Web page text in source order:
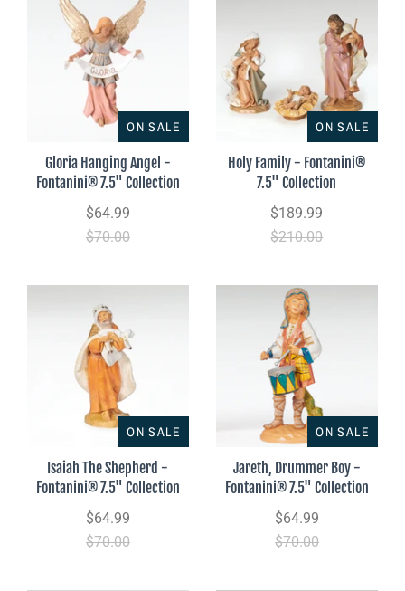
ON SALE
Gloria Hanging Angel -
Fontanini® 7.5" Collection
$64.99
$70.00
ON SALE
Holy Family - Fontanini®
7.5" Collection
$189.99
$210.00
ON SALE
Isaiah The Shepherd -
Fontanini® 7.5" Collection
$64.99
$70.00
ON SALE
Jareth, Drummer Boy -
Fontanini® 7.5" Collection
$64.99
$70.00